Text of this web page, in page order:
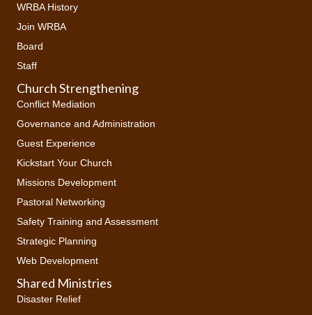
WRBA History
Join WRBA
Board
Staff
Church Strengthening
Conflict Mediation
Governance and Administration
Guest Experience
Kickstart Your Church
Missions Development
Pastoral Networking
Safety Training and Assessment
Strategic Planning
Web Development
Shared Ministries
Disaster Relief